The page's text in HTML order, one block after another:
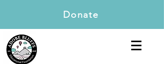
Donate